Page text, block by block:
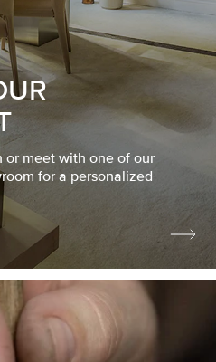
or meet with one of our
for a personalized